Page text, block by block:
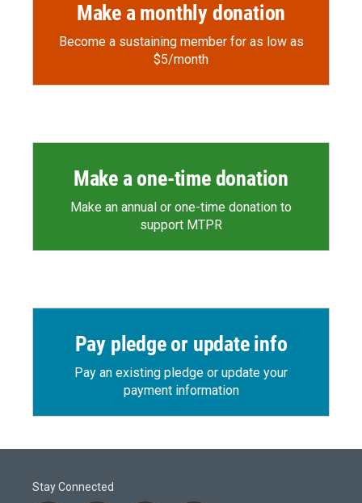
Make a monthly donation
Become a sustaining member for as low as
$5/month
Make a one-time donation
Make an annual or one-time donation to
support MTPR
Pay pledge or update info
Pay an existing pledge or update your
payment information
Stay Connected